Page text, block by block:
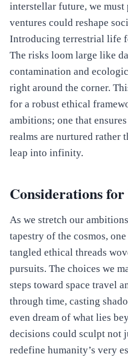
interstellar future, we must
ventures could reshape
Introducing terrestrial life
The risks loom large like
contamination and
right around the corner.
for a robust ethical
ambitions; one that
realms are nurtured rather
leap into infinity.
Considerations
As we stretch our
tapestry of the cosmos,
tangled ethical threads
pursuits. The choices we
steps toward space travel
through time, casting
even dream of what lies
decisions could sculpt not
redefine humanity’s very